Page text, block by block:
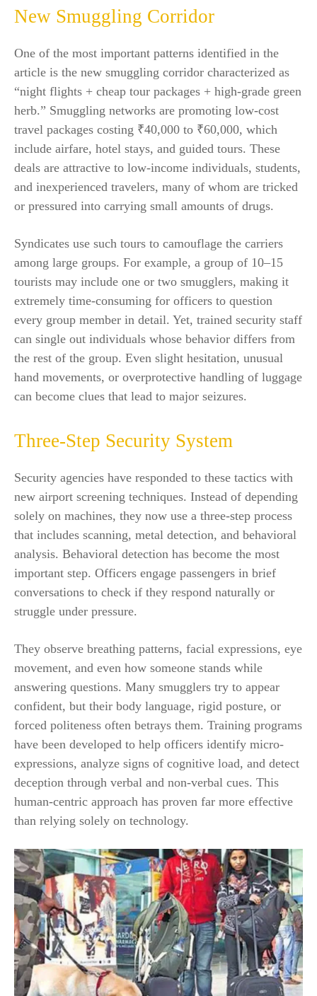
New Smuggling Corridor
One of the most important patterns identified in the
article is the new smuggling corridor characterized as
“night flights + cheap tour packages + high-grade green
herb.” Smuggling networks are promoting low-cost
travel packages costing ₹40,000 to ₹60,000, which
include airfare, hotel stays, and guided tours. These
deals are attractive to low-income individuals, students,
and inexperienced travelers, many of whom are tricked
or pressured into carrying small amounts of drugs.
Syndicates use such tours to camouflage the carriers
among large groups. For example, a group of 10–15
tourists may include one or two smugglers, making it
extremely time-consuming for officers to question
every group member in detail. Yet, trained security staff
can single out individuals whose behavior differs from
the rest of the group. Even slight hesitation, unusual
hand movements, or overprotective handling of luggage
can become clues that lead to major seizures.
Three-Step Security System
Security agencies have responded to these tactics with
new airport screening techniques. Instead of depending
solely on machines, they now use a three-step process
that includes scanning, metal detection, and behavioral
analysis. Behavioral detection has become the most
important step. Officers engage passengers in brief
conversations to check if they respond naturally or
struggle under pressure.
They observe breathing patterns, facial expressions, eye
movement, and even how someone stands while
answering questions. Many smugglers try to appear
confident, but their body language, rigid posture, or
forced politeness often betrays them. Training programs
have been developed to help officers identify micro-
expressions, analyze signs of cognitive load, and detect
deception through verbal and non-verbal cues. This
human-centric approach has proven far more effective
than relying solely on technology.